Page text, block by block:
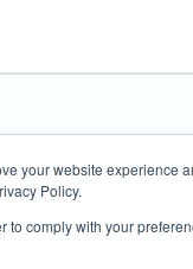
your website experience
Policy.
comply with your